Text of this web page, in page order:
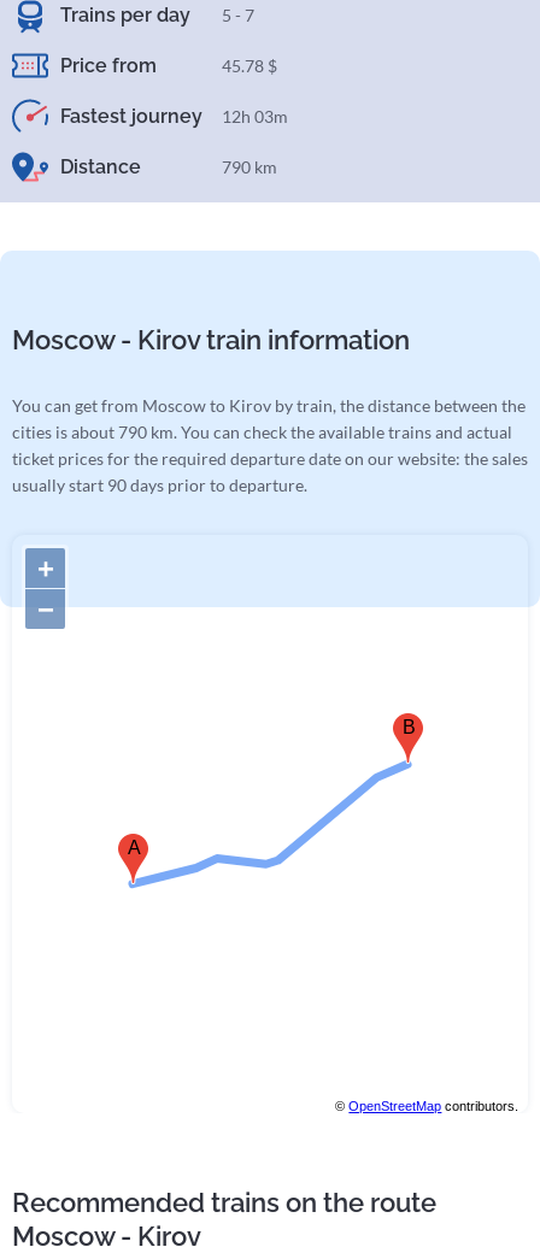
Trains per day 5 - 7
Price from 45.78 $
Fastest journey 12h 03m
Distance 790 km
Moscow - Kirov train information
You can get from Moscow to Kirov by train, the distance between the
cities is about 790 km. You can check the available trains and actual
ticket prices for the required departure date on our website: the sales
usually start 90 days prior to departure.
B
A
+
−
©OpenStreetMap contributors.
Recommended trains on the route
Moscow - Kirov